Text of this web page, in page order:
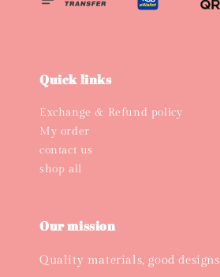
Quick links
Exchange & Refund policy
My order
contact us
shop all
Our mission
Quality materials, good designs